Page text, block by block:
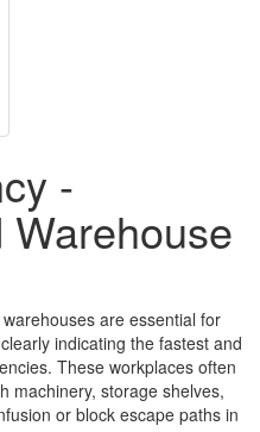
-
are essential for
indicating the fastest and
These workplaces often
machinery, storage shelves,
or block escape paths in